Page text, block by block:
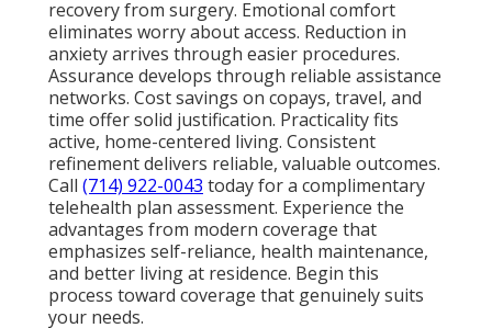
recovery from surgery. Emotional comfort
eliminates worry about access. Reduction in
anxiety arrives through easier procedures.
Assurance develops through reliable assistance
networks. Cost savings on copays, travel, and
time offer solid justification. Practicality fits
active, home-centered living. Consistent
refinement delivers reliable, valuable outcomes.
Call (714) 922-0043 today for a complimentary
telehealth plan assessment. Experience the
advantages from modern coverage that
emphasizes self-reliance, health maintenance,
and better living at residence. Begin this
process toward coverage that genuinely suits
your needs.